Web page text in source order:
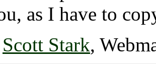
as I have to
Scott Stark,